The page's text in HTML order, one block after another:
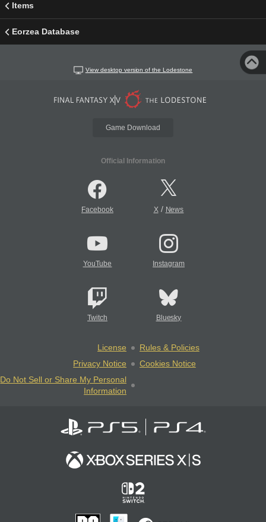
Items
Eorzea Database
View desktop version of the Lodestone
Game Download
Official Information
Facebook X/ News
YouTube Instagram
Twitch Bluesky
License
Rules & Policies
Privacy Notice
Cookies Notice
Do Not Sell or Share My Personal
Information